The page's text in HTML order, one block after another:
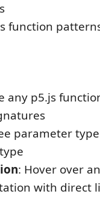
function
any p5.js
parameter
: Hover over
with direct